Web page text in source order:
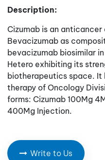
Description:
Cizumab is an
Bevacizumab as
bevacizumab biosimilar
Hetero exhibiting its
biotherapeutics space.
therapy of Oncology
forms: Cizumab 100Mg
400Mg Injection.
Write to Us